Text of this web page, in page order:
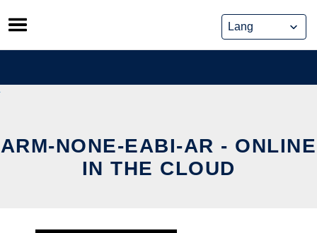
Skip
to
content
ARM-NONE-EABI-AR - ONLINE
IN THE CLOUD